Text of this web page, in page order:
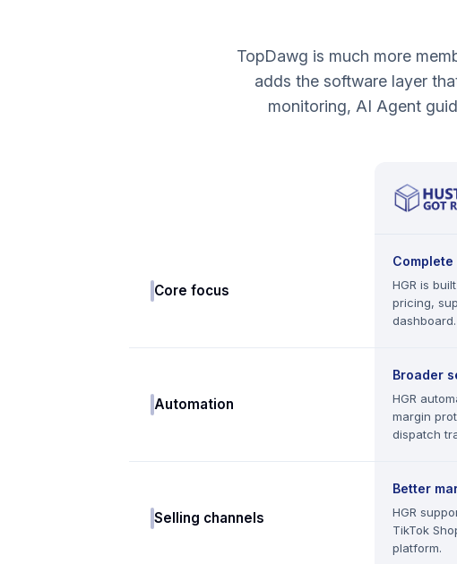
TopDawg is much more
adds the software layer
monitoring, AI Agent
Core focus
HGR is
pricing,
dashboard.
Automation
Broader
HGR
margin
dispatch
Selling channels
Better
HGR
TikTok
platform.